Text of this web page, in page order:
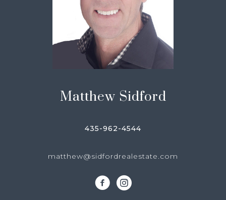
Matthew Sidford
435-962-4544
matthew@sidfordrealestate.com